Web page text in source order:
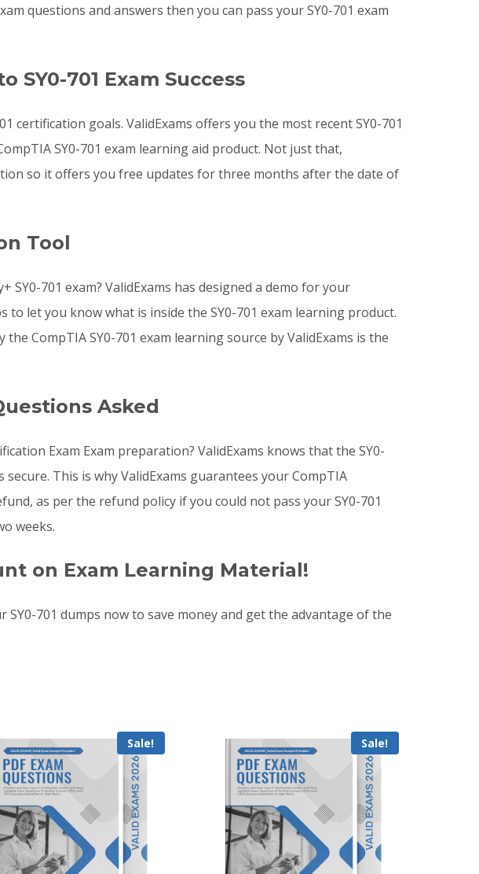
questions and answers then you can pass your SY0-701 exam
701 Exam Success
certification goals. ValidExams offers you the most recent SY0-701
SY0-701 exam learning aid product. Not just that,
so it offers you free updates for three months after the date of
Tool
701 exam? ValidExams has designed a demo for your
let you know what is inside the SY0-701 exam learning product.
the CompTIA SY0-701 exam learning source by ValidExams is the
Asked
Exam Exam preparation? ValidExams knows that the SY0-
This is why ValidExams guarantees your CompTIA
as per the refund policy if you could not pass your SY0-701
weeks.
on Exam Learning Material!
701 dumps now to save money and get the advantage of the
Sale! Sale!